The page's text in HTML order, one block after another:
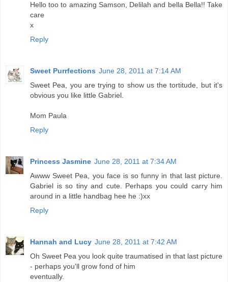
Hello too to amazing Samson, Delilah and bella Bella!! Take
care
x
Reply
Sweet Purrfections June 28, 2011 at 7:14 AM
Sweet Pea, you are trying to show us the tortitude, but it's
obvious you like little Gabriel.
Mom Paula
Reply
Princess Jasmine June 28, 2011 at 7:34 AM
Awww Sweet Pea, you face is so funny in that last picture.
Gabriel is so tiny and cute. Perhaps you could carry him
around in a little handbag hee he :)xx
Reply
Hannah and Lucy June 28, 2011 at 7:42 AM
Oh Sweet Pea you look quite traumatised in that last picture
- perhaps you'll grow fond of him
eventually.